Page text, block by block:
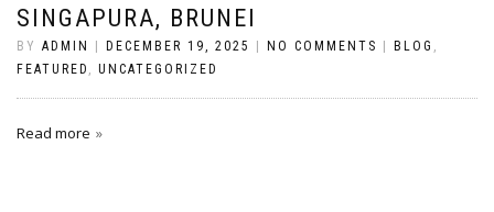
SINGAPURA, BRUNEI
BY ADMIN DECEMBER 19, 2025 NO COMMENTS BLOG ,
FEATURED , UNCATEGORIZED
Read more